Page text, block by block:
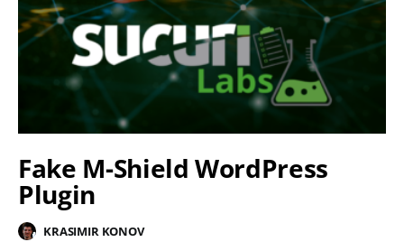
Fake M-Shield WordPress
Plugin
KRASIMIR KONOV